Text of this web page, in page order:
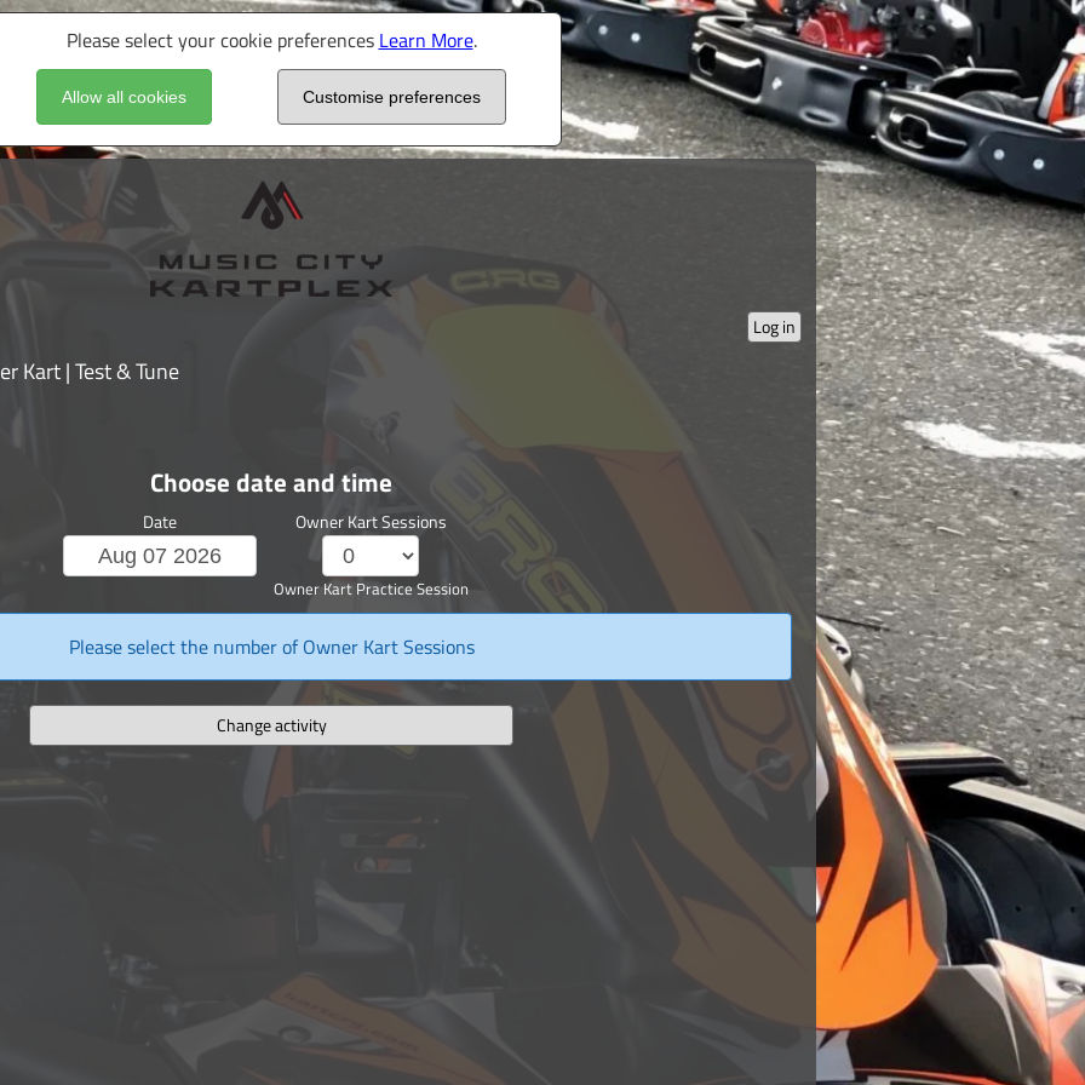
Please select your cookie preferences Learn More.
Allow all cookies Customise preferences
Log in
Kart | Test & Tune
Choose date and time
Date Owner Kart Sessions
Owner Kart Practice Session
Please select the number of Owner Kart Sessions
Change activity